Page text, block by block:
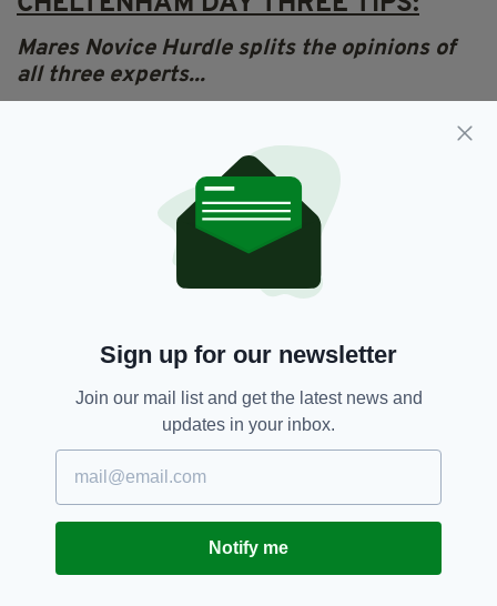
Mares Novice Hurdle splits the opinions of
all three experts...
Klassical Dream
horse in the Paddy Power Stayers Hurdle and
he’s going to either completely blow out or run
really well. He’s at a reasonable price at 4/1. If
he turns up and runs a good race, he wins but
there is a possibility he completely blows out.”
HAVE THEIR SAY…
Mullins predicts...Paisley Park
Frank Hickey predicts...Sporting John
Allaho
Sign up for our newsletter
Join our mail list and get the latest news and
updates in your inbox.
Notify me